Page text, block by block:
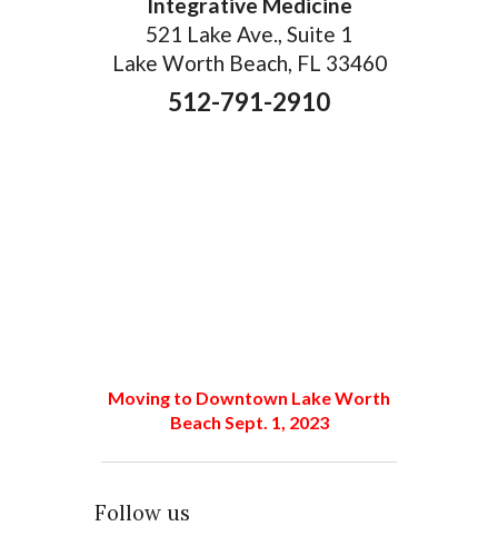
521 Lake Ave., Suite 1
Lake Worth Beach, FL 33460
512-791-2910
Moving to Downtown Lake Worth
Beach Sept. 1, 2023
Follow us